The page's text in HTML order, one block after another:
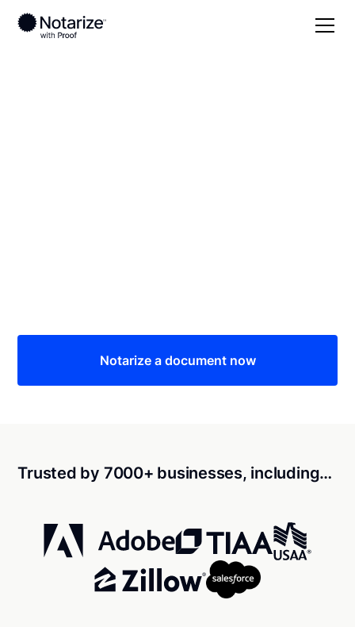
Notarize a document now
Trusted by 7000+ businesses, including…